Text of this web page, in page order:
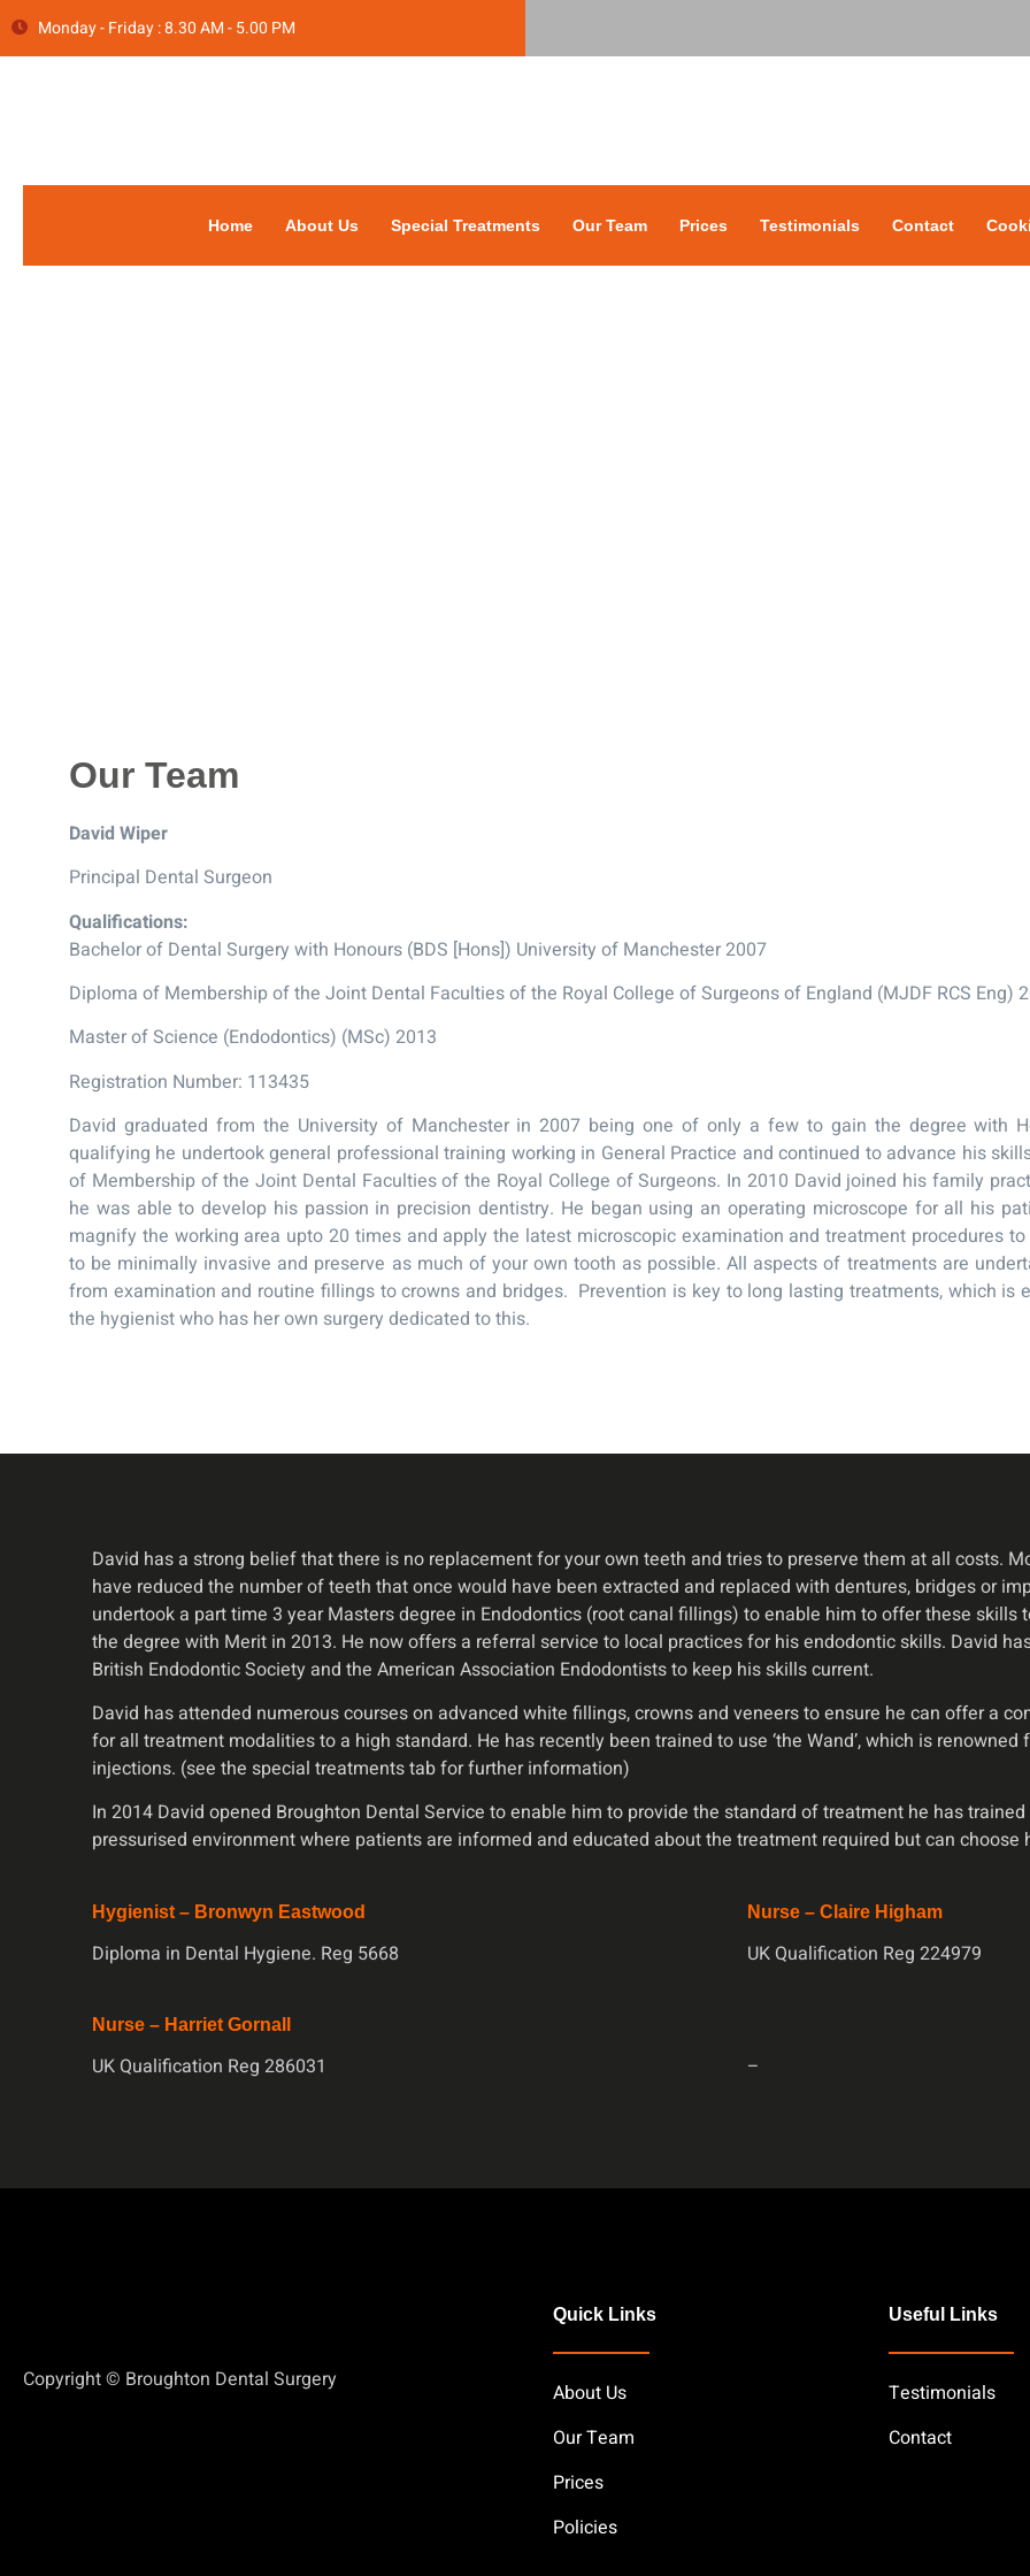
Monday - Friday : 8.30 AM - 5.00 PM
Home About Us Special Treatments Our Team Prices Testimonials Contact
Our Team
David Wiper
Principal Dental Surgeon
Qualifications:
Bachelor of Dental Surgery with Honours (BDS [Hons]) University of Manchester 2007
Diploma of Membership of the Joint Dental Faculties of the Royal College of Surgeons of England (MJDF RCS Eng)
Master of Science (Endodontics) (MSc) 2013
Registration Number: 113435
David graduated from the University of Manchester in 2007 being one of only a few to gain the degree with
qualifying he undertook general professional training working in General Practice and continued to advance his
of Membership of the Joint Dental Faculties of the Royal College of Surgeons. In 2010 David joined his family
he was able to develop his passion in precision dentistry. He began using an operating microscope for all his
magnify the working area upto 20 times and apply the latest microscopic examination and treatment procedures
to be minimally invasive and preserve as much of your own tooth as possible. All aspects of treatments are
from examination and routine fillings to crowns and bridges. Prevention is key to long lasting treatments, which is
the hygienist who has her own surgery dedicated to this.
David has a strong belief that there is no replacement for your own teeth and tries to preserve them at all costs.
have reduced the number of teeth that once would have been extracted and replaced with dentures, bridges or
undertook a part time 3 year Masters degree in Endodontics (root canal fillings) to enable him to offer these skills
the degree with Merit in 2013. He now offers a referral service to local practices for his endodontic skills. David
British Endodontic Society and the American Association Endodontists to keep his skills current.
David has attended numerous courses on advanced white fillings, crowns and veneers to ensure he can offer a
for all treatment modalities to a high standard. He has recently been trained to use ‘the Wand’, which is
injections. (see the special treatments tab for further information)
In 2014 David opened Broughton Dental Service to enable him to provide the standard of treatment he has
pressurised environment where patients are informed and educated about the treatment required but can choose
Hygienist – Bronwyn Eastwood
Diploma in Dental Hygiene. Reg 5668
Nurse – Claire Higham
UK Qualification Reg 224979
Nurse – Harriet Gornall
UK Qualification Reg 286031 –
Copyright © Broughton Dental Surgery
Quick Links
About Us
Our Team
Prices
Policies
Useful Links
Testimonials
Contact